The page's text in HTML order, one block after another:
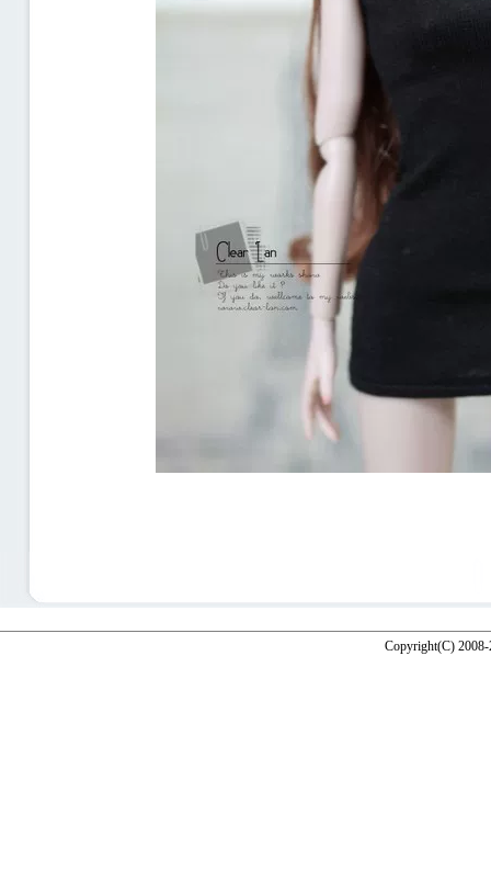
Copyright(C)